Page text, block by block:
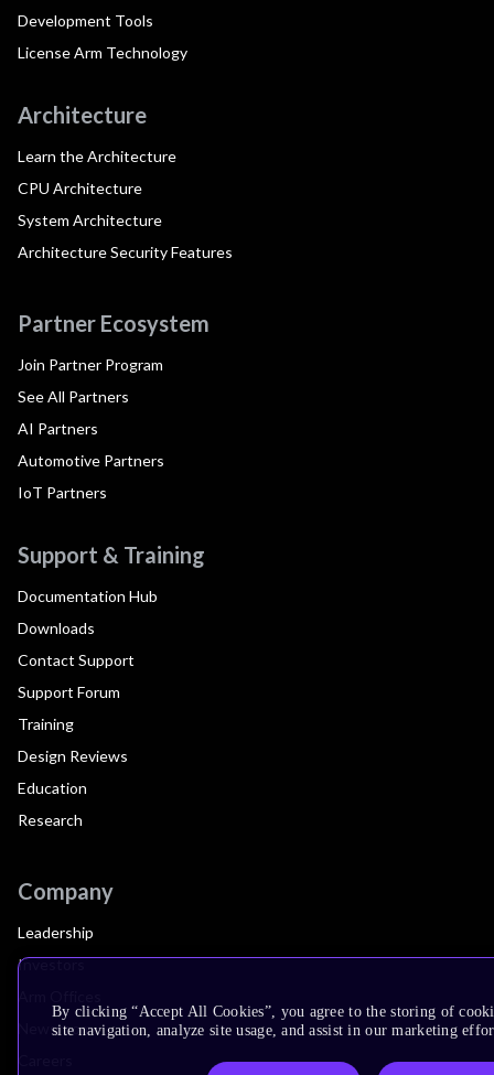
Development Tools
License Arm Technology
Architecture
Learn the Architecture
CPU Architecture
System Architecture
Architecture Security Features
Partner Ecosystem
Join Partner Program
See All Partners
AI Partners
Automotive Partners
IoT Partners
Support & Training
Documentation Hub
Downloads
Contact Support
Support Forum
Training
Design Reviews
Education
Research
Company
Leadership
Investors
Newsroom
By clicking “Accept All Cookies”, you agree to the storing of
site navigation, analyze site usage, and assist in our marketing